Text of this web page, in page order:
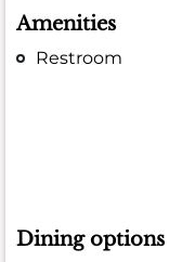
Amenities
Restroom
Dining options